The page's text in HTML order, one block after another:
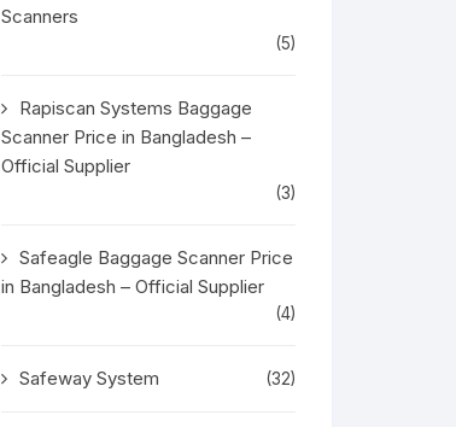
Scanners
(5)
Rapiscan Systems Baggage
Scanner Price in Bangladesh –
Official Supplier
(3)
Safeagle Baggage Scanner Price
in Bangladesh – Official Supplier
(4)
Safeway System (32)